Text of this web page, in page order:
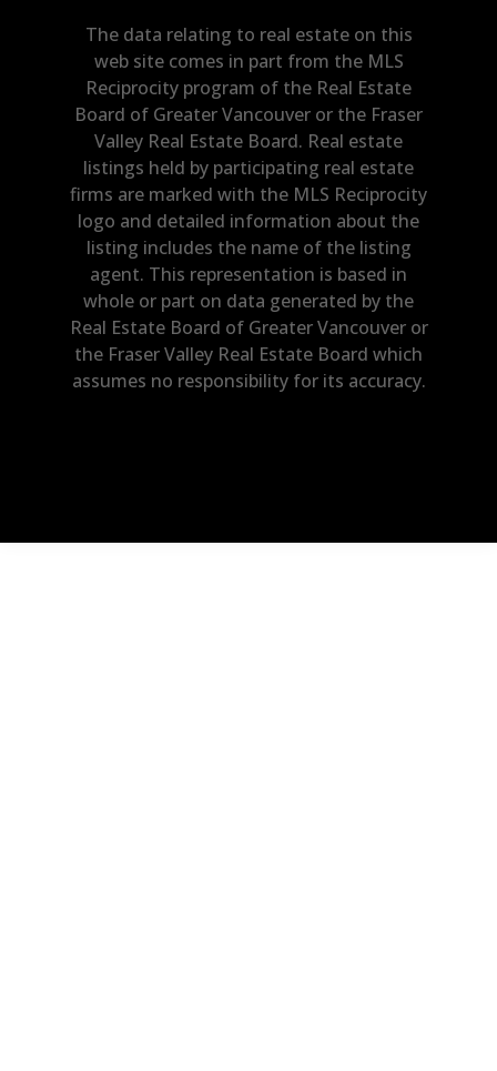
The data relating to real estate on this
web site comes in part from the MLS
Reciprocity program of the Real Estate
Board of Greater Vancouver or the Fraser
Valley Real Estate Board. Real estate
listings held by participating real estate
firms are marked with the MLS Reciprocity
logo and detailed information about the
listing includes the name of the listing
agent. This representation is based in
whole or part on data generated by the
Real Estate Board of Greater Vancouver or
the Fraser Valley Real Estate Board which
assumes no responsibility for its accuracy.